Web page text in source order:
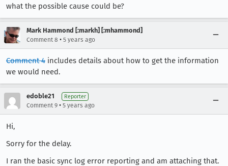
what the possible cause could be?
Mark Hammond [:markh] [:mhammond]
Comment 8 • 5 years ago
Comment 4 includes details about how to get the information
we would need.
edoble21 Reporter
Comment 9 • 5 years ago
Hi,
Sorry for the delay.
I ran the basic sync log error reporting and am attaching that.